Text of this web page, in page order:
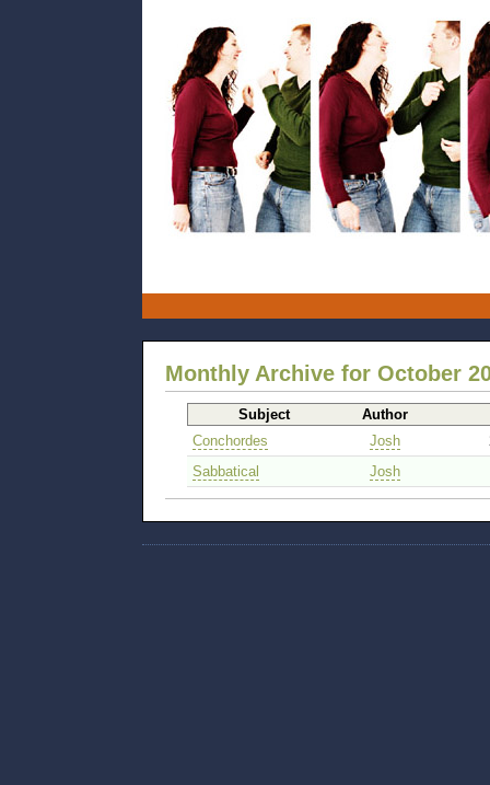
Monthly Archive for October
Subject
Author
Conchordes
Josh
Sabbatical
Josh